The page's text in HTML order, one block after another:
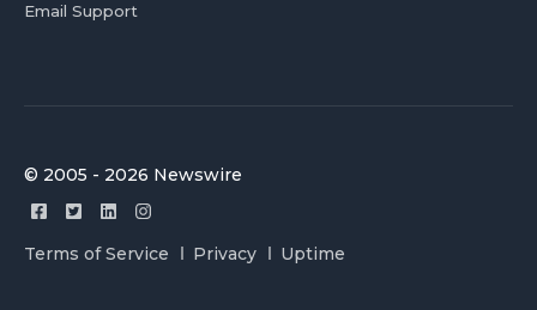
Email Support
© 2005 - 2026 Newswire
Terms of Service Privacy Uptime